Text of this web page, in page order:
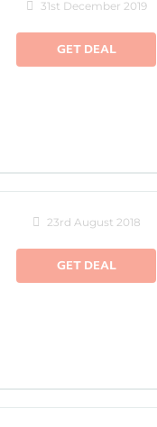
31st December 2019
GET DEAL
23rd August 2018
GET DEAL